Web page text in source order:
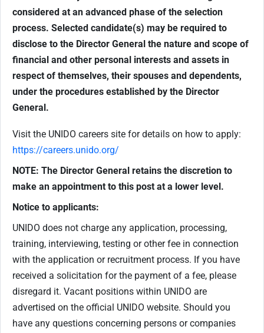
considered at an advanced phase of the selection
process. Selected candidate(s) may be required to
disclose to the Director General the nature and scope of
financial and other personal interests and assets in
respect of themselves, their spouses and dependents,
under the procedures established by the Director
General.
Visit the UNIDO careers site for details on how to apply:
https://careers.unido.org/
NOTE: The Director General retains the discretion to
make an appointment to this post at a lower level.
Notice to applicants:
UNIDO does not charge any application, processing,
training, interviewing, testing or other fee in connection
with the application or recruitment process. If you have
received a solicitation for the payment of a fee, please
disregard it. Vacant positions within UNIDO are
advertised on the official UNIDO website. Should you
have any questions concerning persons or companies